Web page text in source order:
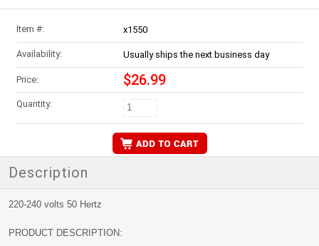
Item #: x1550
Availability: Usually ships the next business day
Price: $26.99
Quantity:
Description
220-240 volts 50 Hertz
PRODUCT DESCRIPTION: